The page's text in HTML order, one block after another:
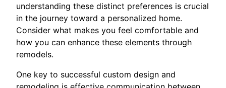
understanding these distinct preferences is crucial
in the journey toward a personalized home.
Consider what makes you feel comfortable and
how you can enhance these elements through
remodels.
One key to successful custom design and